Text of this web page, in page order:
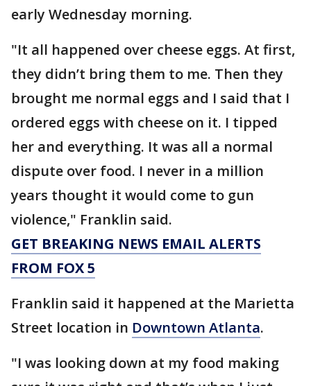
early Wednesday morning.
"It all happened over cheese eggs. At first,
they didn’t bring them to me. Then they
brought me normal eggs and I said that I
ordered eggs with cheese on it. I tipped
her and everything. It was all a normal
dispute over food. I never in a million
years thought it would come to gun
violence," Franklin said.
GET BREAKING NEWS EMAIL ALERTS
FROM FOX 5
Franklin said it happened at the Marietta
Street location in Downtown Atlanta.
"I was looking down at my food making